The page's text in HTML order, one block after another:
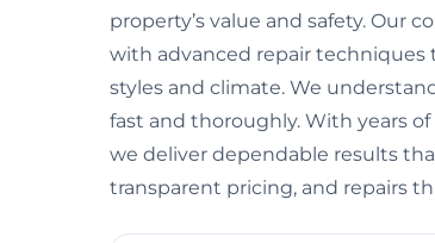
property’s value and safety. Our
with advanced repair techniques
styles and climate. We
fast and thoroughly. With years
we deliver dependable results
transparent pricing, and repairs